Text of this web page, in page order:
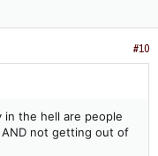
#10
in the hell are people
not getting out of